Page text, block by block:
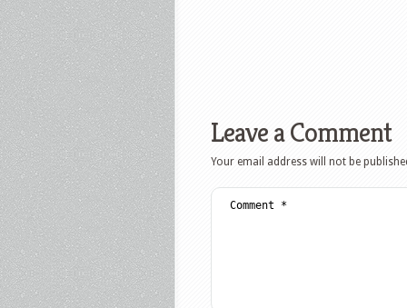
Leave a Comment
Your email address will not be